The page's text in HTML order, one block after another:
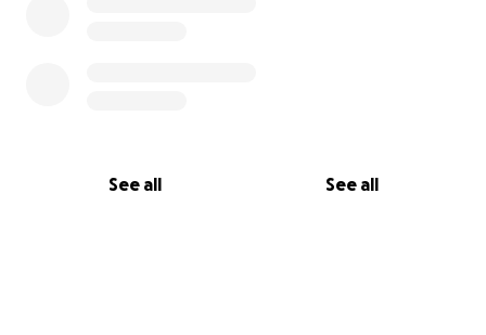
See all See all